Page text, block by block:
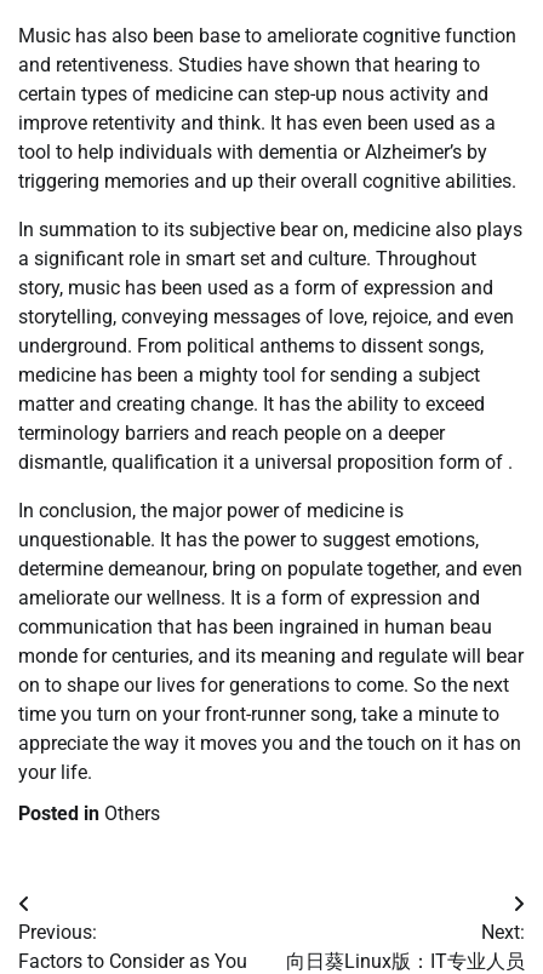
Music has also been base to ameliorate cognitive function
and retentiveness. Studies have shown that hearing to
certain types of medicine can step-up nous activity and
improve retentivity and think. It has even been used as a
tool to help individuals with dementia or Alzheimer’s by
triggering memories and up their overall cognitive abilities.
In summation to its subjective bear on, medicine also plays
a significant role in smart set and culture. Throughout
story, music has been used as a form of expression and
storytelling, conveying messages of love, rejoice, and even
underground. From political anthems to dissent songs,
medicine has been a mighty tool for sending a subject
matter and creating change. It has the ability to exceed
terminology barriers and reach people on a deeper
dismantle, qualification it a universal proposition form of .
In conclusion, the major power of medicine is
unquestionable. It has the power to suggest emotions,
determine demeanour, bring on populate together, and even
ameliorate our wellness. It is a form of expression and
communication that has been ingrained in human beau
monde for centuries, and its meaning and regulate will bear
on to shape our lives for generations to come. So the next
time you turn on your front-runner song, take a minute to
appreciate the way it moves you and the touch on it has on
your life.
Posted in Others
Post
navigation
Previous:
Factors to Consider as You
Next:
向日葵Linux版：IT专业人员